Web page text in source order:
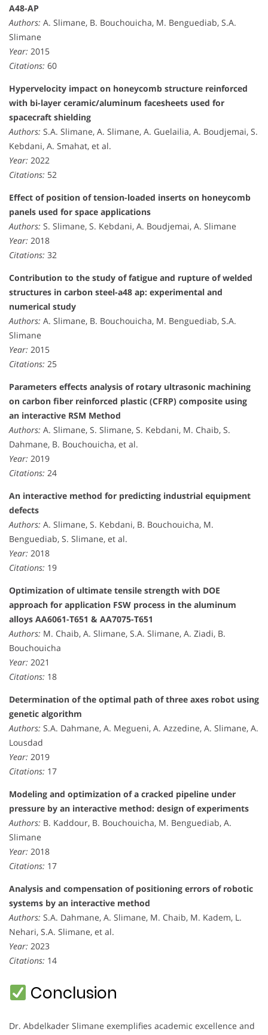
A48-AP
Authors: A. Slimane, B. Bouchouicha, M. Benguediab, S.A.
Slimane
Year: 2015
Citations: 60
Hypervelocity impact on honeycomb structure reinforced
with bi-layer ceramic/aluminum facesheets used for
spacecraft shielding
Authors: S.A. Slimane, A. Slimane, A. Guelailia, A. Boudjemai, S.
Kebdani, A. Smahat, et al.
Year: 2022
Citations: 52
Effect of position of tension-loaded inserts on honeycomb
panels used for space applications
Authors: S. Slimane, S. Kebdani, A. Boudjemai, A. Slimane
Year: 2018
Citations: 32
Contribution to the study of fatigue and rupture of welded
structures in carbon steel-a48 ap: experimental and
numerical study
Authors: A. Slimane, B. Bouchouicha, M. Benguediab, S.A.
Slimane
Year: 2015
Citations: 25
Parameters effects analysis of rotary ultrasonic machining
on carbon fiber reinforced plastic (CFRP) composite using
an interactive RSM Method
Authors: A. Slimane, S. Slimane, S. Kebdani, M. Chaib, S.
Dahmane, B. Bouchouicha, et al.
Year: 2019
Citations: 24
An interactive method for predicting industrial equipment
defects
Authors: A. Slimane, S. Kebdani, B. Bouchouicha, M.
Benguediab, S. Slimane, et al.
Year: 2018
Citations: 19
Optimization of ultimate tensile strength with DOE
approach for application FSW process in the aluminum
alloys AA6061-T651 & AA7075-T651
Authors: M. Chaib, A. Slimane, S.A. Slimane, A. Ziadi, B.
Bouchouicha
Year: 2021
Citations: 18
Determination of the optimal path of three axes robot using
genetic algorithm
Authors: S.A. Dahmane, A. Megueni, A. Azzedine, A. Slimane, A.
Lousdad
Year: 2019
Citations: 17
Modeling and optimization of a cracked pipeline under
pressure by an interactive method: design of experiments
Authors: B. Kaddour, B. Bouchouicha, M. Benguediab, A.
Slimane
Year: 2018
Citations: 17
Analysis and compensation of positioning errors of robotic
systems by an interactive method
Authors: S.A. Dahmane, A. Slimane, M. Chaib, M. Kadem, L.
Nehari, S.A. Slimane, et al.
Year: 2023
Citations: 14
Conclusion
Dr. Abdelkader Slimane exemplifies academic excellence and